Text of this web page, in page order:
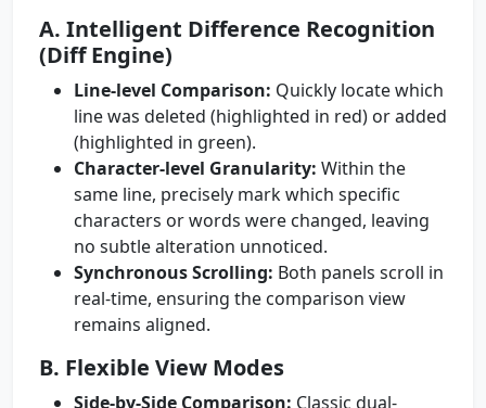
A. Intelligent Difference Recognition
(Diff Engine)
Line-level Comparison: Quickly locate which
line was deleted (highlighted in red) or added
(highlighted in green).
Character-level Granularity: Within the
same line, precisely mark which specific
characters or words were changed, leaving
no subtle alteration unnoticed.
Synchronous Scrolling: Both panels scroll in
real-time, ensuring the comparison view
remains aligned.
B. Flexible View Modes
Side-by-Side Comparison: Classic dual-